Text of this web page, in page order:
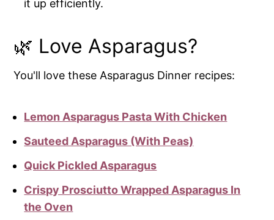
it up efficiently.
🌿 Love Asparagus?
You'll love these Asparagus Dinner recipes:
Lemon Asparagus Pasta With Chicken
Sauteed Asparagus (With Peas)
Quick Pickled Asparagus
Crispy Prosciutto Wrapped Asparagus In
the Oven